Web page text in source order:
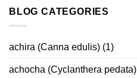
BLOG CATEGORIES
achira (Canna edulis) (1)
achocha (Cyclanthera pedata)